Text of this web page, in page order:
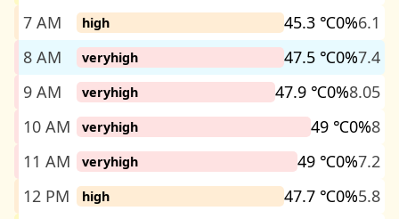
7 AM
high 45.3 ℃0%6.1
8 AM
veryhigh 47.5 ℃0%7.4
9 AM
veryhigh 47.9 ℃0%8.05
10 AM
veryhigh 49 ℃0%8
11 AM
veryhigh 49 ℃0%7.2
12 PM
high 47.7 ℃0%5.8